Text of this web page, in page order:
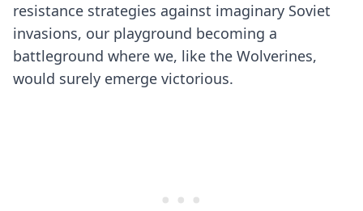
resistance strategies against imaginary Soviet
invasions, our playground becoming a
battleground where we, like the Wolverines,
would surely emerge victorious.